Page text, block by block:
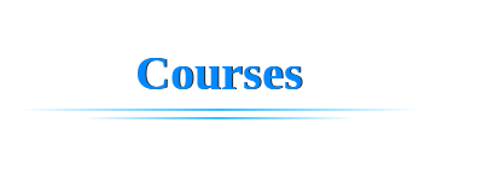
Courses